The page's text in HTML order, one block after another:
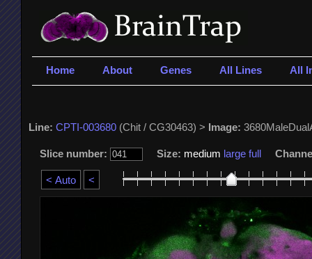
Home About Genes All Lines All
Line: CPTI-003680(Chit / CG30463) > Image:
Slice number: Size: medium large full